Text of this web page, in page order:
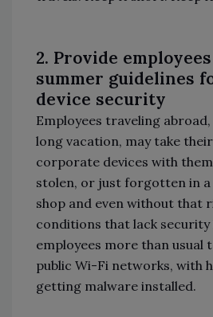
2. Provide
summer guidelines
device security
Employees traveling
long vacation, may take
corporate devices with
stolen, or just forgotten in
shop and even without that
conditions that lack security
employees more than usual
public Wi-Fi networks, with
getting malware installed.